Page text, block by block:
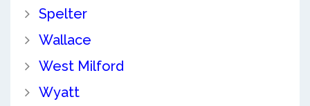
Spelter
Wallace
West Milford
Wyatt